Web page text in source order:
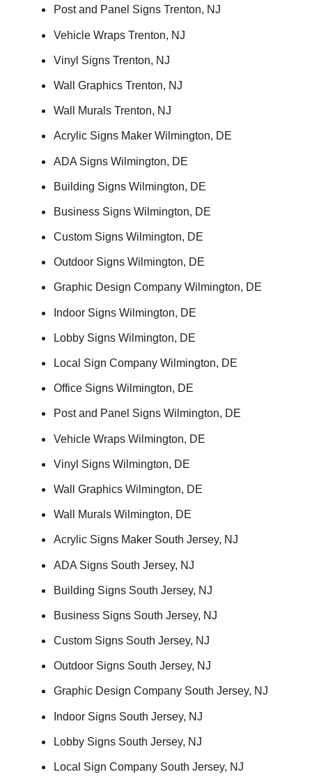
Post and Panel Signs Trenton, NJ
Vehicle Wraps Trenton, NJ
Vinyl Signs Trenton, NJ
Wall Graphics Trenton, NJ
Wall Murals Trenton, NJ
Acrylic Signs Maker Wilmington, DE
ADA Signs Wilmington, DE
Building Signs Wilmington, DE
Business Signs Wilmington, DE
Custom Signs Wilmington, DE
Outdoor Signs Wilmington, DE
Graphic Design Company Wilmington, DE
Indoor Signs Wilmington, DE
Lobby Signs Wilmington, DE
Local Sign Company Wilmington, DE
Office Signs Wilmington, DE
Post and Panel Signs Wilmington, DE
Vehicle Wraps Wilmington, DE
Vinyl Signs Wilmington, DE
Wall Graphics Wilmington, DE
Wall Murals Wilmington, DE
Acrylic Signs Maker South Jersey, NJ
ADA Signs South Jersey, NJ
Building Signs South Jersey, NJ
Business Signs South Jersey, NJ
Custom Signs South Jersey, NJ
Outdoor Signs South Jersey, NJ
Graphic Design Company South Jersey, NJ
Indoor Signs South Jersey, NJ
Lobby Signs South Jersey, NJ
Local Sign Company South Jersey, NJ